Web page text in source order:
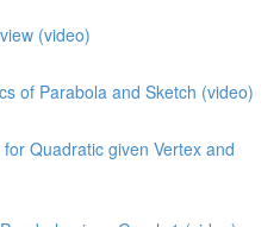
(video)
of Parabola and Sketch (video)
Quadratic given Vertex and